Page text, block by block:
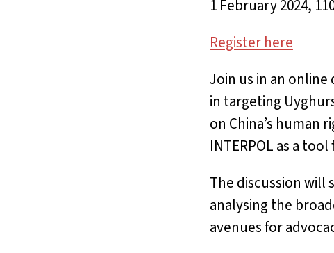
1 February 2024,
Register here
Join us in an online
in targeting
on China’s human
INTERPOL as a
The discussion will
analysing the
avenues for